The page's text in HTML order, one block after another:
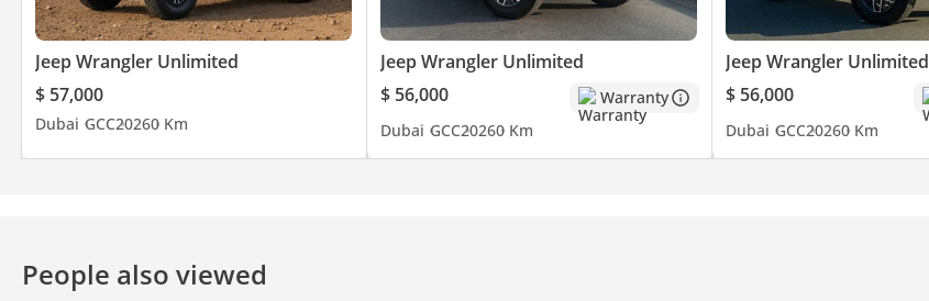
Jeep Wrangler Unlimited
$ 57,000
Dubai GCC20260 Km
Jeep Wrangler Unlimited
$ 56,000
Warranty
Dubai GCC20260 Km
Jeep Wrangler Unlimited
$ 56,000
Dubai GCC20260 Km
People also viewed